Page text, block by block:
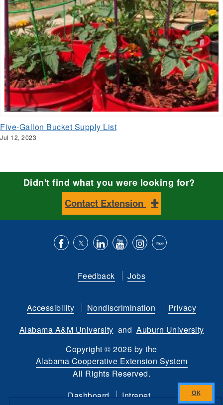
Five-Gallon Bucket Supply List
Jul 12, 2023
Didn't find what you were looking for?
Contact Extension
Facebook
us
Twitter
with
LinkedIn
to
YouTube
channel
is
instagram
Flickr
Feedback Jobs
Accessibility Nondiscrimination
Privacy
Alabama A&M University and Auburn University
Copyright© 2026 by the
Alabama Cooperative Extension System
All Rights Reserved.
Dashboard
Intranet